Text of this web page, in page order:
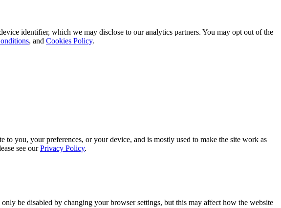
identifier, which we may disclose to our analytics partners. You may opt out of the
, and Cookies Policy.
you, your preferences, or your device, and is mostly used to make the site work as
see ourPrivacy Policy.
be disabled by changing your browser settings, but this may affect how the website